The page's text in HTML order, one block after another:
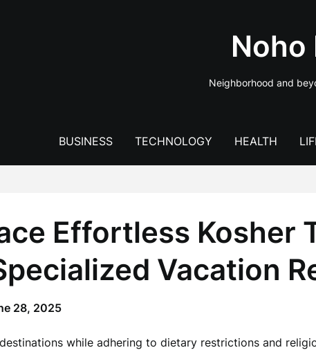
Noho
Neighborhood and
BUSINESS TECHNOLOGY HEALTH
Effortless Kosher
Vacation
28, 2025
while adhering to dietary restrictions and